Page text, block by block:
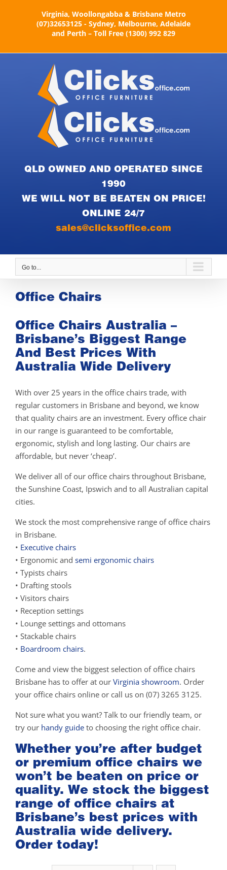
Virginia, Woollongabba & Brisbane Metro
(07)32653125 - Sydney, Melbourne, Adelaide
and Perth – Toll Free (1300) 992 829
QLD OWNED AND OPERATED SINCE
1990
WE WILL NOT BE BEATEN ON PRICE!
ONLINE 24/7
sales@clicksoffice.com
Go to...
Office Chairs
Office Chairs Australia –
Brisbane’s Biggest Range
And Best Prices With
Australia Wide Delivery
With over 25 years in the office chairs trade, with
regular customers in Brisbane and beyond, we know
that quality chairs are an investment. Every office chair
in our range is guaranteed to be comfortable,
ergonomic, stylish and long lasting. Our chairs are
affordable, but never ‘cheap’.
We deliver all of our office chairs throughout Brisbane,
the Sunshine Coast, Ipswich and to all Australian capital
cities.
We stock the most comprehensive range of office chairs
in Brisbane.
• Executive chairs
• Ergonomic and semi ergonomic chairs
• Typists chairs
• Drafting stools
• Visitors chairs
• Reception settings
• Lounge settings and ottomans
• Stackable chairs
• Boardroom chairs.
Come and view the biggest selection of office chairs
Brisbane has to offer at our Virginia showroom. Order
your office chairs online or call us on (07) 3265 3125.
Not sure what you want? Talk to our friendly team, or
try our handy guide to choosing the right office chair.
Whether you’re after budget
or premium office chairs we
won’t be beaten on price or
quality. We stock the biggest
range of office chairs at
Brisbane’s best prices with
Australia wide delivery.
Order today!